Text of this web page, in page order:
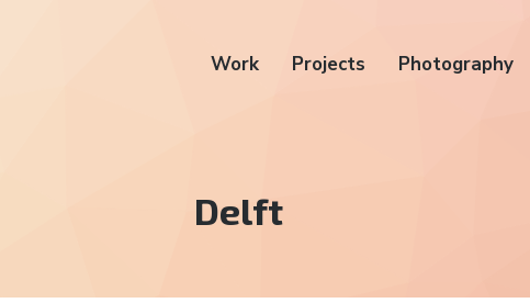
Work Projects Photography
Tag:
Delft